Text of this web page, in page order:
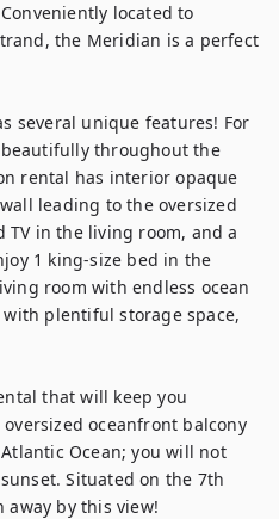
located to
the Meridian is a perfect
several unique features! For
throughout the
rental has interior opaque
leading to the oversized
TV in the living room, and a
1 king-size bed in the
room with endless ocean
plentiful storage space,
that will keep you
oceanfront balcony
Ocean; you will not
Situated on the 7th
by this view!